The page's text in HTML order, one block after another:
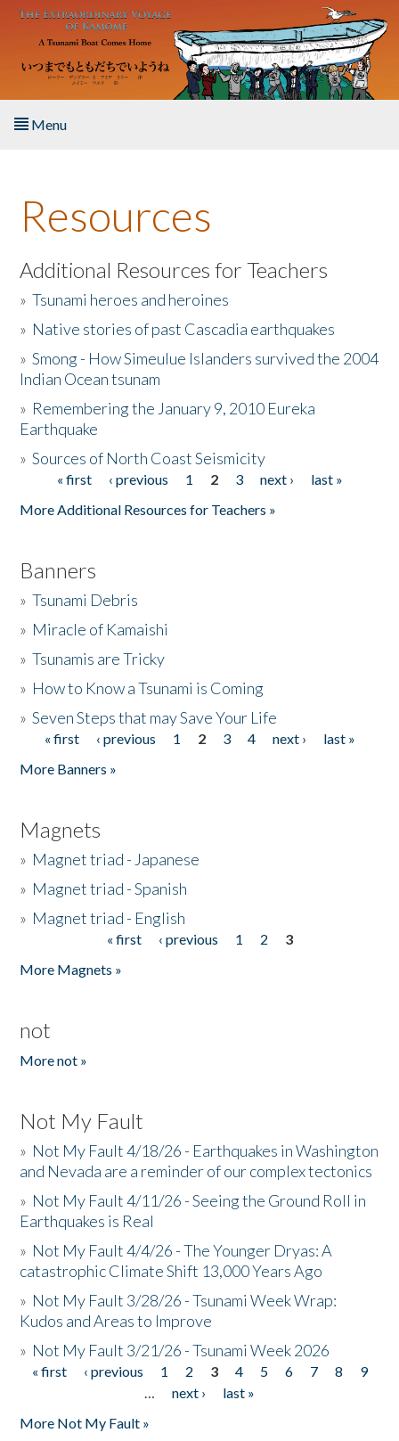
Skip to main content
Menu
About the Book
Listen to the Book
Activities
The Story & Student Exchange
Donate
Resources
Additional Resources for Teachers
»Tsunami heroes and heroines
» Native stories of past Cascadia earthquakes
»Smong - How Simeulue Islanders survived the 2004
Indian Ocean tsunam
» Remembering the January 9, 2010 Eureka
Earthquake
»Sources of North Coast Seismicity
Pages« first ‹ previous 1 2 3 next ›
last »
More Additional Resources for Teachers »
Banners
»Tsunami Debris
» Miracle of Kamaishi
»Tsunamis are Tricky
» How to Know a Tsunami is Coming
»Seven Steps that may Save Your Life
Pages
« first ‹ previous 1 2 3 4 next ›
last »
More Banners »
Magnets
» Magnet triad - Japanese
» Magnet triad - Spanish
» Magnet triad - English
« first ‹ previous 1 2
3
More Magnets »
not
More not »
Not My Fault
» Not My Fault 4/18/26 - Earthquakes in Washington
and Nevada are a reminder of our complex tectonics
» Not My Fault 4/11/26 - Seeing the Ground Roll in
Earthquakes is Real
» Not My Fault 4/4/26 - The Younger Dryas: A
catastrophic Climate Shift 13,000 Years Ago
» Not My Fault 3/28/26 - Tsunami Week Wrap:
Kudos and Areas to Improve
» Not My Fault 3/21/26 - Tsunami Week 2026
Pages
« first ‹ previous 1 2 3 4 5 6 7 8
9
…
next ›
last »
More Not My Fault »